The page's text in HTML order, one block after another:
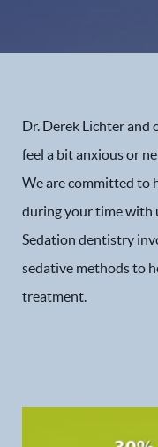
Dr. Derek Lichter
feel a bit anxious or
We are committed to
during your time with
Sedation dentistry
sedative methods to
treatment.